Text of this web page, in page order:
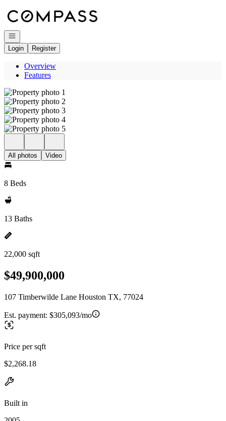
Open navigation
Login
Register
Overview
Features
All photos Video
8 Beds
13 Baths
22,000 sqft
$49,900,000
107 Timberwilde Lane Houston TX, 77024
Est. payment: $305,093/mo
Price per sqft
$2,268.18
Built in